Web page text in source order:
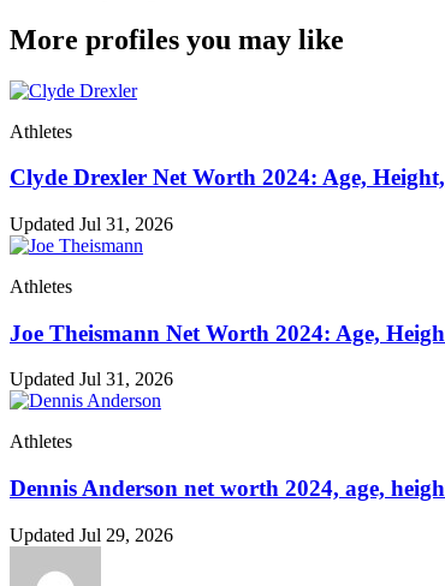
More profiles you may like
Athletes
Clyde Drexler Net Worth 2024: Age,
Updated Jul 31, 2026
Athletes
Joe Theismann Net Worth 2024: Age,
Updated Jul 31, 2026
Athletes
Dennis Anderson net worth 2024, age,
Updated Jul 29, 2026